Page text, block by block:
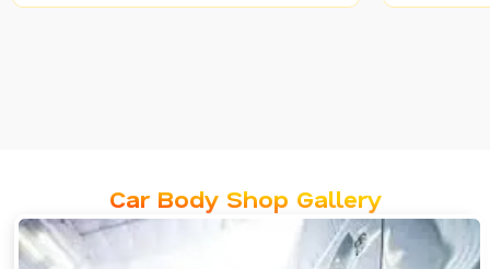
Car Body Shop Gallery